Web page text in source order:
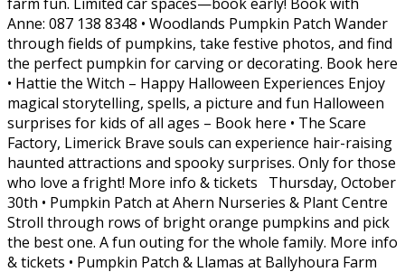
Anne: 087 138 8348 • Woodlands Pumpkin Patch Wander
through fields of pumpkins, take festive photos, and find
the perfect pumpkin for carving or decorating. Book here
• Hattie the Witch – Happy Halloween Experiences Enjoy
magical storytelling, spells, a picture and fun Halloween
surprises for kids of all ages – Book here • The Scare
Factory, Limerick Brave souls can experience hair-raising
haunted attractions and spooky surprises. Only for those
who love a fright! More info & tickets Thursday, October
30th • Pumpkin Patch at Ahern Nurseries & Plant Centre
Stroll through rows of bright orange pumpkins and pick
the best one. A fun outing for the whole family. More info
& tickets • Pumpkin Patch & Llamas at Ballyhoura Farm